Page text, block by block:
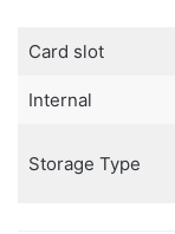
Card slot
Internal
Storage Type